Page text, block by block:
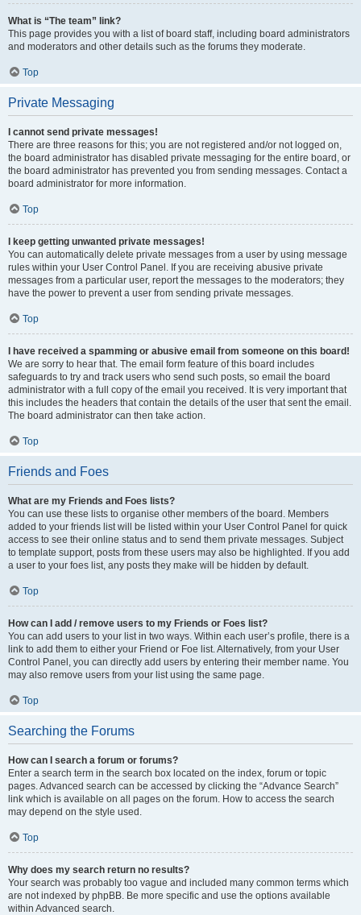
What is “The team” link?
This page provides you with a list of board staff, including board administrators
and moderators and other details such as the forums they moderate.
Top
Private Messaging
I cannot send private messages!
There are three reasons for this; you are not registered and/or not logged on,
the board administrator has disabled private messaging for the entire board, or
the board administrator has prevented you from sending messages. Contact a
board administrator for more information.
Top
I keep getting unwanted private messages!
You can automatically delete private messages from a user by using message
rules within your User Control Panel. If you are receiving abusive private
messages from a particular user, report the messages to the moderators; they
have the power to prevent a user from sending private messages.
Top
I have received a spamming or abusive email from someone on this board!
We are sorry to hear that. The email form feature of this board includes
safeguards to try and track users who send such posts, so email the board
administrator with a full copy of the email you received. It is very important that
this includes the headers that contain the details of the user that sent the email.
The board administrator can then take action.
Top
Friends and Foes
What are my Friends and Foes lists?
You can use these lists to organise other members of the board. Members
added to your friends list will be listed within your User Control Panel for quick
access to see their online status and to send them private messages. Subject
to template support, posts from these users may also be highlighted. If you add
a user to your foes list, any posts they make will be hidden by default.
Top
How can I add / remove users to my Friends or Foes list?
You can add users to your list in two ways. Within each user’s profile, there is a
link to add them to either your Friend or Foe list. Alternatively, from your User
Control Panel, you can directly add users by entering their member name. You
may also remove users from your list using the same page.
Top
Searching the Forums
How can I search a forum or forums?
Enter a search term in the search box located on the index, forum or topic
pages. Advanced search can be accessed by clicking the “Advance Search”
link which is available on all pages on the forum. How to access the search
may depend on the style used.
Top
Why does my search return no results?
Your search was probably too vague and included many common terms which
are not indexed by phpBB. Be more specific and use the options available
within Advanced search.